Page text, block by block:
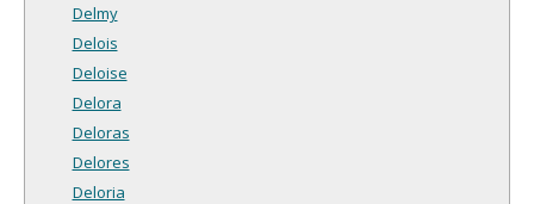
Delmy
Delois
Deloise
Delora
Deloras
Delores
Deloria